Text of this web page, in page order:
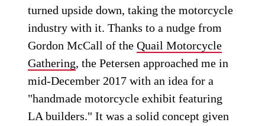
turned upside down, taking the motorcycle
industry with it. Thanks to a nudge from
Gordon McCall of theQuail Motorcycle
Gathering, the Petersen approached me in
mid-December 2017 with an idea for a
"handmade motorcycle exhibit featuring
LA builders." It was a solid concept given